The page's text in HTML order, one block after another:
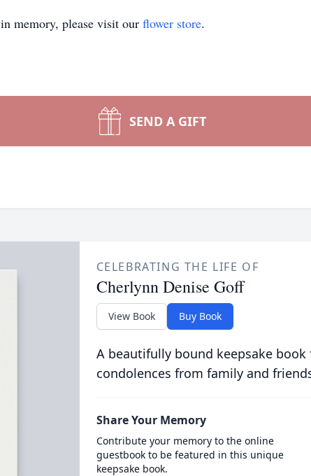
in memory, please visit our flower store.
SEND A GIFT
CELEBRATING THE LIFE OF
Cherlynn Denise Goff
View Book Buy Book
A beautifully bound keepsake
condolences from family and
Share Your Memory
Contribute your memory to the online
guestbook to be featured in this unique
keepsake book.